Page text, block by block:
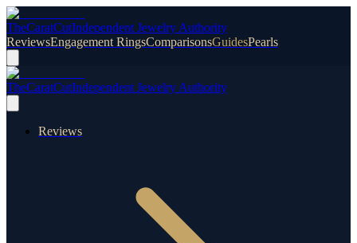
TheCaratCutIndependent Jewelry Authority
ReviewsEngagement RingsComparisonsGuidesPearls
TheCaratCutIndependent Jewelry Authority
Reviews